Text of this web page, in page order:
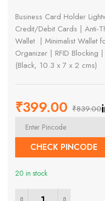
Business Card Holder
Credit/Debit Cards | Anti-
Wallet | Minimalist Wallet
Organizer | RFID Blocking
(Black, 10.3 x 7 x 2 cms)
₹839.00
Original
price
was:
₹839.00.
₹399.00
Current
price
is:
₹399.00.
CHECK PINCODE
20 in stock
RFID Carbon Fiber